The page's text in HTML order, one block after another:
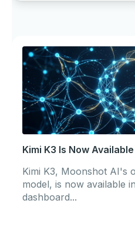
Kimi K3 Is Now
Kimi K3, Moonshot AI's
model, is now available
dashboard...